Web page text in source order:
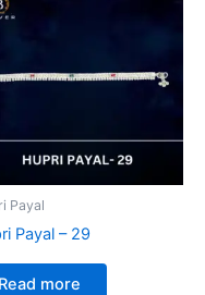
Payal
Payal – 29
Read more